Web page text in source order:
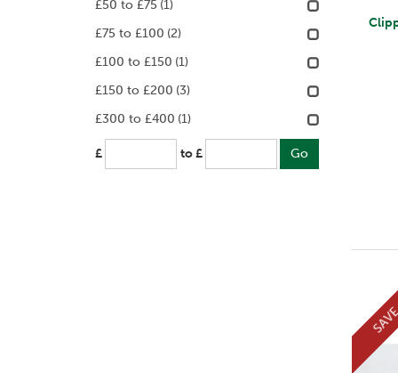
£50 to £75 (1)
£75 to £100 (2)
£100 to £150 (1)
£150 to £200 (3)
£300 to £400 (1)
£ to £